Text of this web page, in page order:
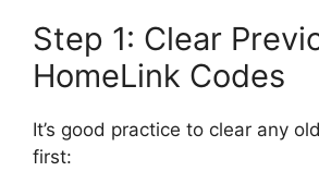
Step 1: Clear
HomeLink Codes
It’s good practice to clear any
first: